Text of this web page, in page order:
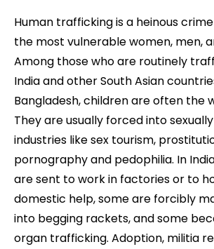
Human trafficking is a heinous
the most vulnerable women, men,
Among those who are routinely
India and other South Asian
Bangladesh, children are often the
They are usually forced into
industries like sex tourism,
pornography and pedophilia. In
are sent to work in factories or to
domestic help, some are forcibly
into begging rackets, and some
organ trafficking. Adoption, militia